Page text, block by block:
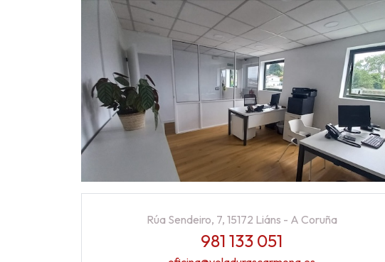
Rúa Sendeiro, 7, 15172 Liáns - A Coruña
981 133 051